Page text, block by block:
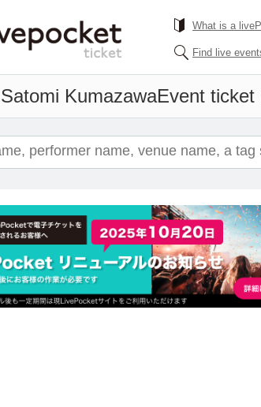
What is a
Find live
Satomi KumazawaEvent ticket